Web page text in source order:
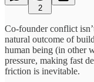
2
Co-founder conflict
natural outcome of
human being (in other
pressure, making fast
friction is inevitable.